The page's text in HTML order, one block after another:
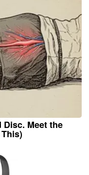
Meet the